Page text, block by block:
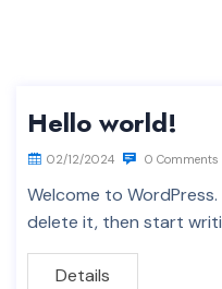
Hello world!
02/12/2024 0 Comments
Welcome to
delete it, then start
Details